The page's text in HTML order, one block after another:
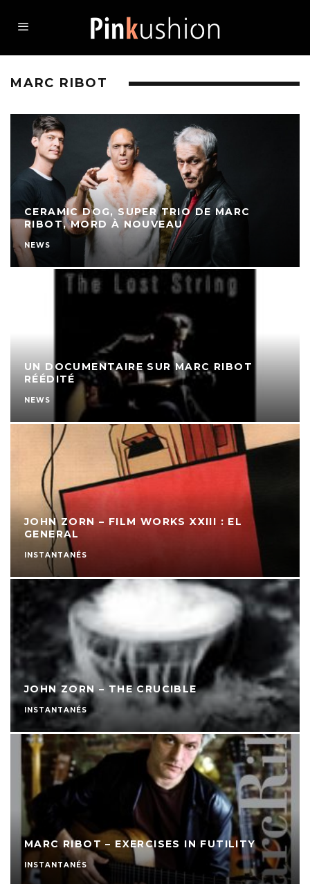
MARC RIBOT
CERAMIC DOG, SUPER TRIO DE MARC
RIBOT, MORD À NOUVEAU
NEWS
UN DOCUMENTAIRE SUR MARC RIBOT
RÉÉDITÉ
NEWS
JOHN ZORN – FILM WORKS XXIII : EL
GENERAL
INSTANTANÉS
JOHN ZORN – THE CRUCIBLE
INSTANTANÉS
MARC RIBOT – EXERCISES IN FUTILITY
INSTANTANÉS